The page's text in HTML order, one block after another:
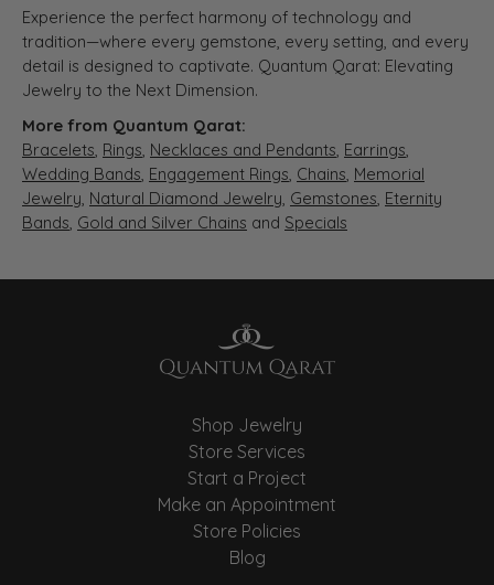
Experience the perfect harmony of technology and
tradition—where every gemstone, every setting, and every
detail is designed to captivate. Quantum Qarat: Elevating
Jewelry to the Next Dimension.
More from Quantum Qarat:
Bracelets, Rings, Necklaces and Pendants, Earrings,
Wedding Bands, Engagement Rings, Chains, Memorial
Jewelry, Natural Diamond Jewelry, Gemstones, Eternity
Bands, Gold and Silver Chains and Specials
Shop Jewelry
Store Services
Start a Project
Make an Appointment
Store Policies
Blog